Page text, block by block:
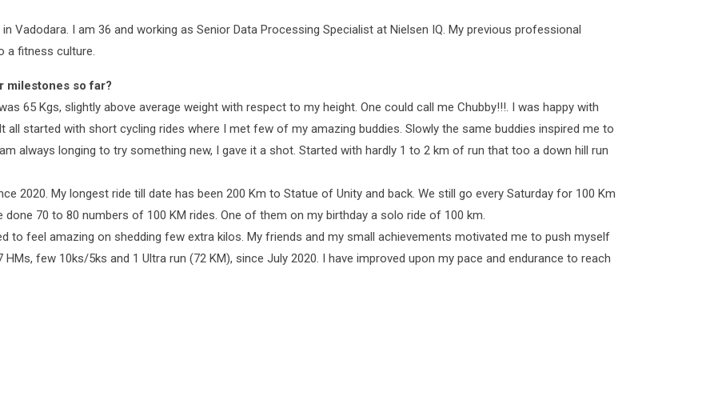
Vadodara. I am 36 and working as Senior Data Processing Specialist at Nielsen IQ. My previous professional
a fitness culture.
milestones so far?
65 Kgs, slightly above average weight with respect to my height. One could call me Chubby!!!. I was happy with
all started with short cycling rides where I met few of my amazing buddies. Slowly the same buddies inspired me to
always longing to try something new, I gave it a shot. Started with hardly 1 to 2 km of run that too a down hill run
2020. My longest ride till date has been 200 Km to Statue of Unity and back. We still go every Saturday for 100 Km
70 to 80 numbers of 100 KM rides. One of them on my birthday a solo ride of 100 km.
to feel amazing on shedding few extra kilos. My friends and my small achievements motivated me to push myself
few 10ks/5ks and 1 Ultra run (72 KM), since July 2020. I have improved upon my pace and endurance to reach